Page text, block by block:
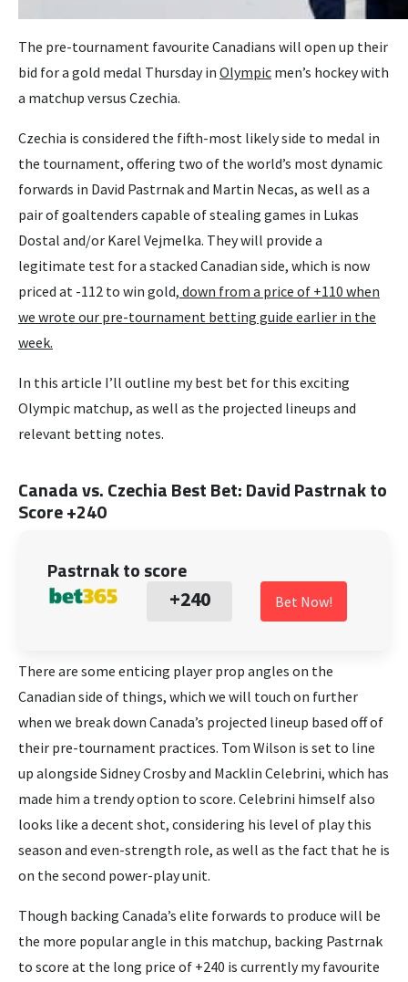
The pre-tournament favourite Canadians will open up their
bid for a gold medal Thursday in Olympic men’s hockey with
a matchup versus Czechia.
Czechia is considered the fifth-most likely side to medal in
the tournament, offering two of the world’s most dynamic
forwards in David Pastrnak and Martin Necas, as well as a
pair of goaltenders capable of stealing games in Lukas
Dostal and/or Karel Vejmelka. They will provide a
legitimate test for a stacked Canadian side, which is now
priced at -112 to win gold, down from a price of +110 when
we wrote our pre-tournament betting guide earlier in the
week.
In this article I’ll outline my best bet for this exciting
Olympic matchup, as well as the projected lineups and
relevant betting notes.
Canada vs. Czechia Best Bet:David Pastrnak to
Score +240
Pastrnak to score
+240 Bet Now!
There are some enticing player prop angles on the
Canadian side of things, which we will touch on further
when we break down Canada’s projected lineup based off of
their pre-tournament practices. Tom Wilson is set to line
up alongside Sidney Crosby and Macklin Celebrini, which has
made him a trendy option to score. Celebrini himself also
looks like a decent shot, considering his level of play this
season and even-strength role, as well as the fact that he is
on the second power-play unit.
Though backing Canada’s elite forwards to produce will be
the more popular angle in this matchup, backing Pastrnak
to score at the long price of +240 is currently my favourite